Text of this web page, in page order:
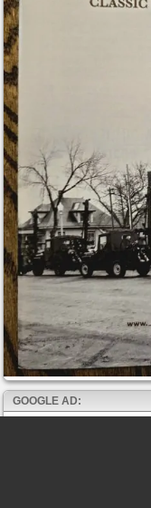
GOOGLE AD: